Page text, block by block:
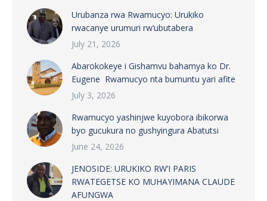
Urubanza rwa Rwamucyo: Urukiko
rwacanye urumuri rw’ubutabera
July 21, 2026
Abarokokeye i Gishamvu bahamya ko Dr.
Eugene Rwamucyo nta bumuntu yari afite
July 3, 2026
Rwamucyo yashinjwe kuyobora ibikorwa
byo gucukura no gushyingura Abatutsi
June 24, 2026
JENOSIDE: URUKIKO RW’I PARIS
RWATEGETSE KO MUHAYIMANA CLAUDE
AFUNGWA